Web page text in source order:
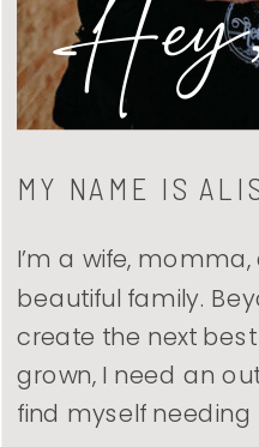
I’m a wife,
beautiful family.
create the next
grown, I need an
find myself
MY NAME IS
Hey,